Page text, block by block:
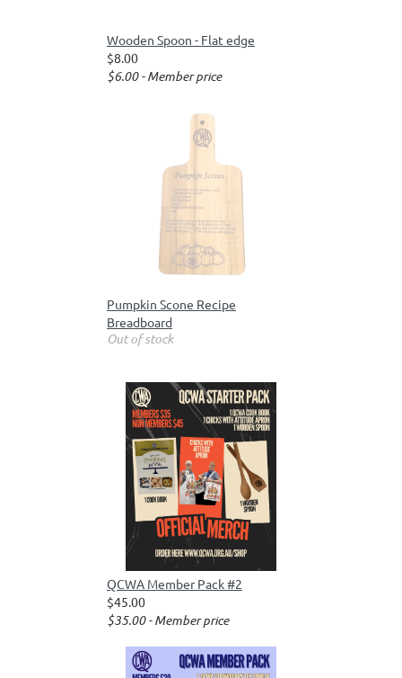
Wooden Spoon - Flat edge
$8.00
$6.00 - Member price
Pumpkin Scone Recipe
Breadboard
Out of stock
QCWA Member Pack #2
$45.00
$35.00 - Member price